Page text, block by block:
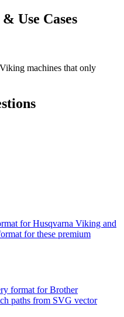
Use Cases
machines that only
for Husqvarna Viking and
for these premium
format for Brother
paths from SVG vector